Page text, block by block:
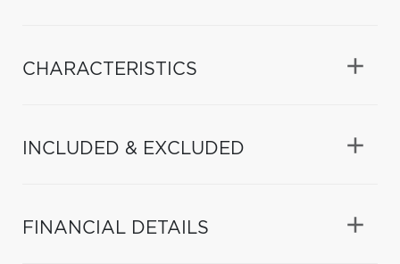
CHARACTERISTICS
INCLUDED & EXCLUDED
FINANCIAL DETAILS